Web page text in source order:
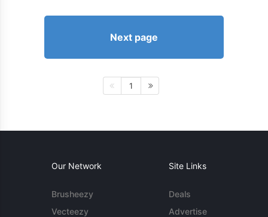
Next page
1
Our Network
Brusheezy
Vecteezy
Site Links
Deals
Advertise